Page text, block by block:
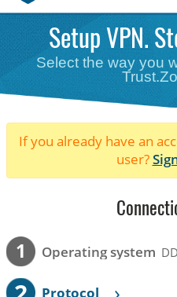
Setup VPN.
Select the way you
If you already have an
user?
1 Operating system
Protocol